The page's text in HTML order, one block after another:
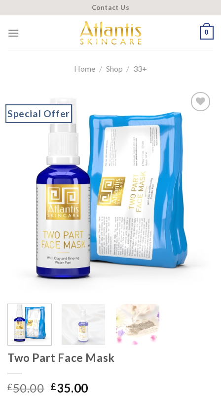
to
content
Contact Us
0
Home / Shop / 33+
Special Offer
Two Part Face Mask
£50.00 £35.00